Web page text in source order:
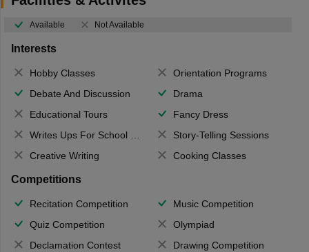
Available Not Available
Interests
Hobby Classes
Orientation Programs
Debate And Discussion
Drama
Educational Tours
Fancy Dress
Writes Ups For School Magazine
Story-Telling Sessions
Creative Writing
Cooking Classes
Competitions
Recitation Competition
Music Competition
Quiz Competition
Olympiad
Declamation Contest
Drawing Competition